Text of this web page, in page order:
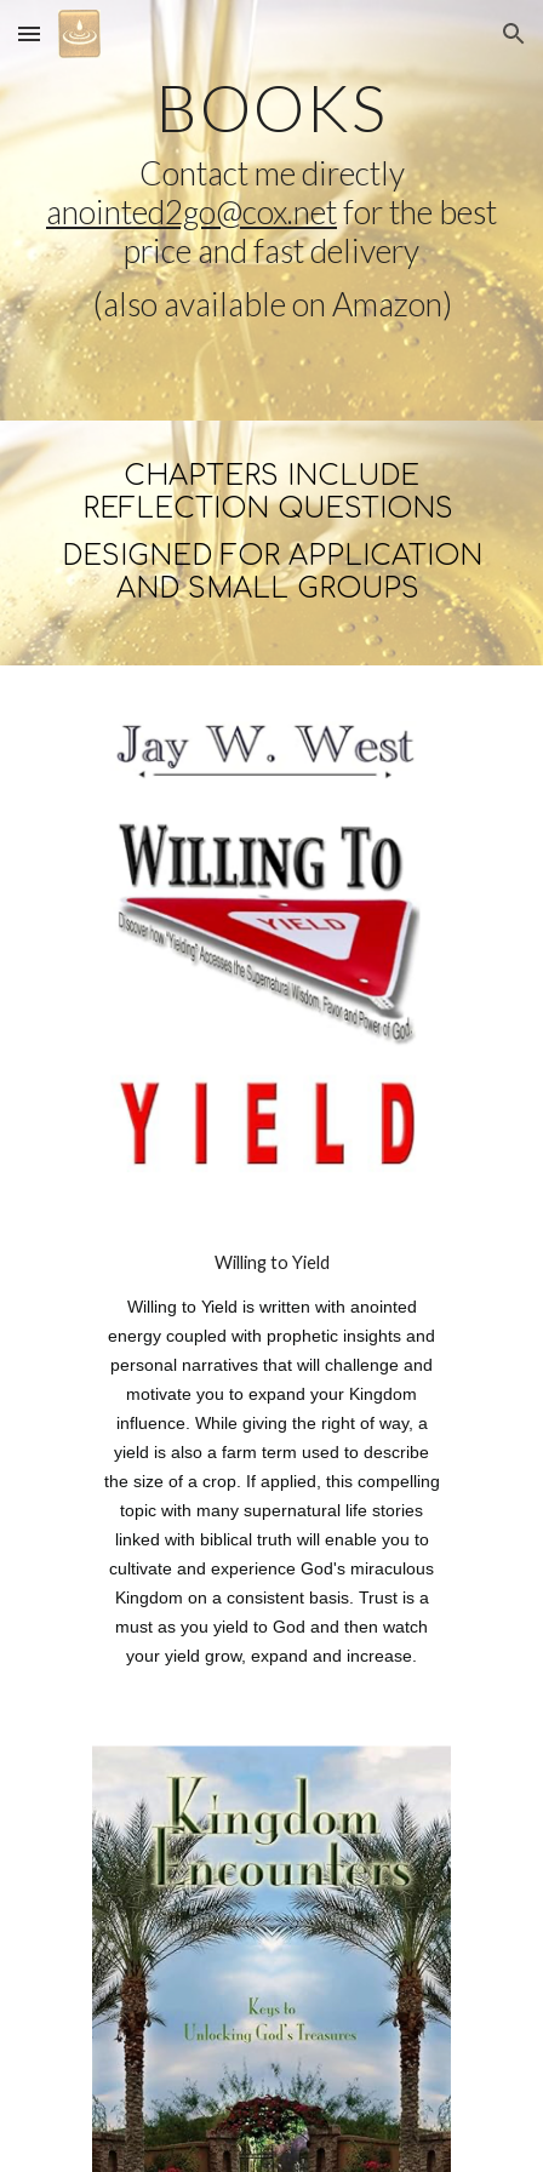
Skip to main content Skip to navigation
BOOKS
Contact me directly
anointed2go@cox.netfor the best
price and fast delivery
(also available on Amazon)
CHAPTERS INCLUDE
REFLECTION QUESTIONS
DESIGNEDFOR APPLICATION
AND SMALL GROUPS
Willing to Yield
Willing to Yield is written with anointed
energy coupled with prophetic insights and
personal narratives that will challenge and
motivate you to expand your Kingdom
influence. While giving the right of way, a
yield is also a farm term used to describe
the size of a crop. If applied, this compelling
topic with many supernatural life stories
linked with biblical truth will enable you to
cultivate and experience God's miraculous
Kingdom on a consistent basis. Trust is a
must as you yield to God and then watch
your yield grow, expand and increase.